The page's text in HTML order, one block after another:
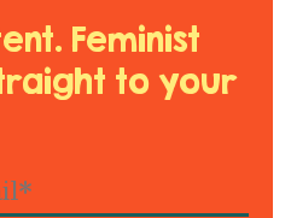
Feminist
to your